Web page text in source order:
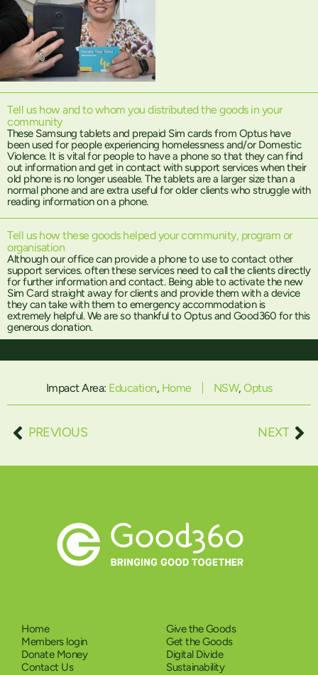
Tell us how and to whom you distributed the goods in your
community
These Samsung tablets and prepaid Sim cards from Optus have
been used for people experiencing homelessness and/or Domestic
Violence. It is vital for people to have a phone so that they can find
out information and get in contact with support services when their
old phone is no longer useable. The tablets are a larger size than a
normal phone and are extra useful for older clients who struggle with
reading information on a phone.
Tell us how these goods helped your community, program or
organisation
Although our office can provide a phone to use to contact other
support services. often these services need to call the clients directly
for further information and contact. Being able to activate the new
Sim Card straight away for clients and provide them with a device
they can take with them to emergency accommodation is
extremely helpful. We are so thankful to Optus and Good360 for this
generous donation.
Impact Area: Education, Home NSW, Optus
PREVIOUS NEXT
Home
Members login
Donate Money
Contact Us
Give the Goods
Get the Goods
Digital Divide
Sustainability